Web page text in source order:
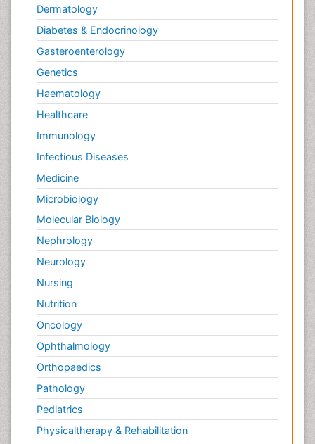
Dermatology
Diabetes & Endocrinology
Gasteroenterology
Genetics
Haematology
Healthcare
Immunology
Infectious Diseases
Medicine
Microbiology
Molecular Biology
Nephrology
Neurology
Nursing
Nutrition
Oncology
Ophthalmology
Orthopaedics
Pathology
Pediatrics
Physicaltherapy & Rehabilitation